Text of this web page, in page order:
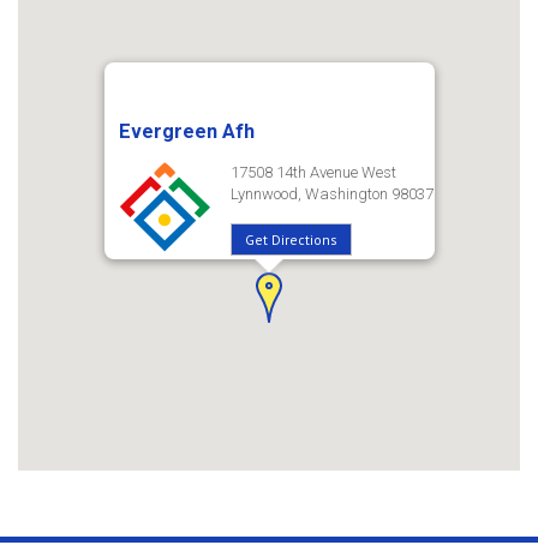
Evergreen Afh
17508 14th Avenue West
Lynnwood, Washington 98037
Get Directions